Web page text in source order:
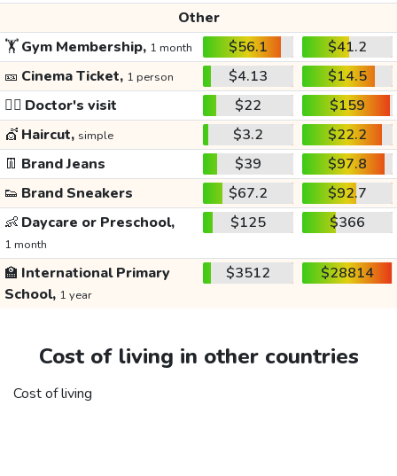
Other
🏋️Gym Membership, 1 month $56.1
$41.2
🎫 Cinema Ticket, 1 person $4.13
$14.5
👩‍⚕️ Doctor's visit $22
$159
💇 Haircut, simple $3.2
$22.2
👖 Brand Jeans $39
$97.8
👟 Brand Sneakers $67.2
$92.7
👶 Daycare or Preschool,
1 month
$125 $366
🏫 International Primary
School, 1 year
$3512 $28814
Cost of living in other countries
Cost of living